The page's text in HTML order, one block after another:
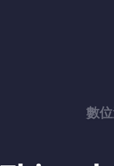
數